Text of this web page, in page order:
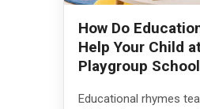
How Do
Help Your Child
Playgroup
Educational rhymes